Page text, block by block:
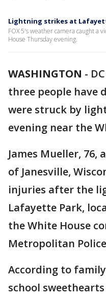
Lightning strikes at
FOX 5's weather camera caught a
House Thursday evening.
WASHINGTON -
three people have
were struck by
evening near the
James Mueller, 76,
of Janesville,
injuries after the
Lafayette Park,
the White House
Metropolitan
According to
school